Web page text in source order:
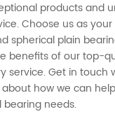
products and
Choose us as
spherical plain
benefits of our top-
service. Get in touch
how we can
bearing needs.